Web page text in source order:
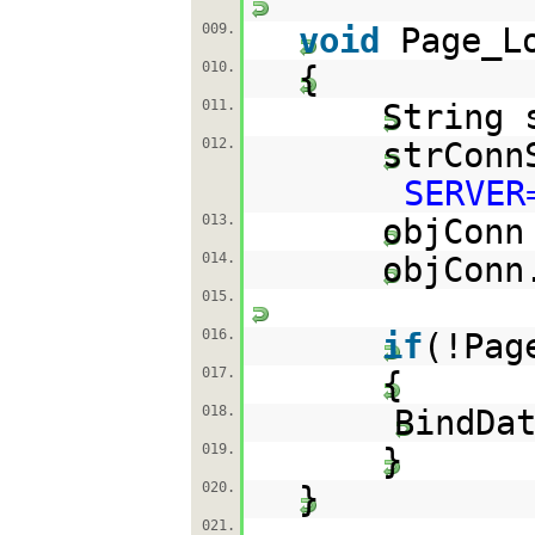
009. void
010. {
011. String
012.
013.
014.
015.
016. if
017. {
018.
019. }
020. }
021.